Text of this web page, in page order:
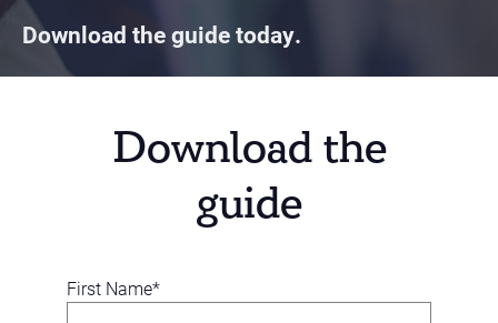
Download the guide today.
Download the
guide
First Name*